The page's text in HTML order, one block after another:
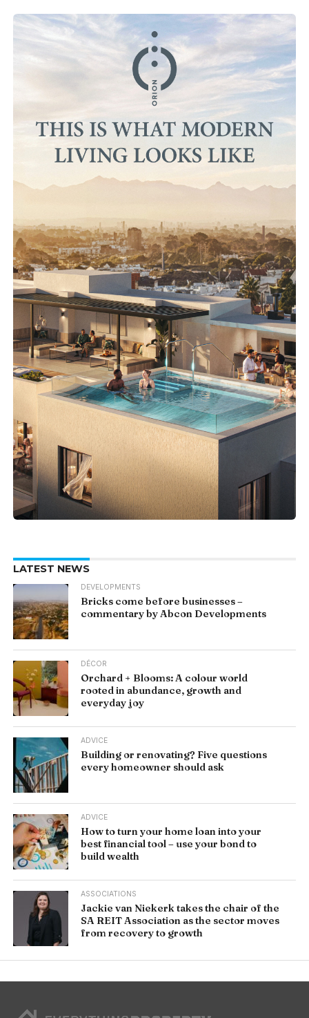
LATEST NEWS
DEVELOPMENTS
Bricks come before businesses –
commentary by Abcon Developments
DÉCOR
Orchard + Blooms: A colour world
rooted in abundance, growth and
everyday joy
ADVICE
Building or renovating? Five questions
every homeowner should ask
ADVICE
How to turn your home loan into your
best financial tool – use your bond to
build wealth
ASSOCIATIONS
Jackie van Niekerk takes the chair of the
SA REIT Association as the sector moves
from recovery to growth